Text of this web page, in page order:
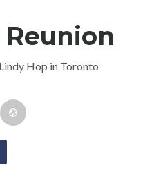
Hop in Toronto
Newsletter